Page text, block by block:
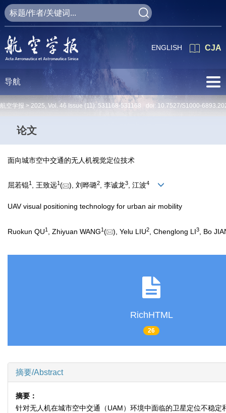
CJA
ENGLISH
导航
航空学报 > 2025, Vol. 46 Issue (11): 531168-531168 doi: 10.7527/S1000-
论文
面向城市空中交通的无人机视觉定位技术
屈若锟1 , 王致远1( ), 刘晔璐2, 李诚龙3, 江波4
UAV visual positioning technology for urban air mobility
Ruokun QU1 , Zhiyuan WANG1( ), Yelu LIU2 , Chenglong LI3 , Bo
RichHTML
26
摘要/Abstract
摘要：
针对无人机在城市空中交通（UAM）环境中面临的卫星定位不稳